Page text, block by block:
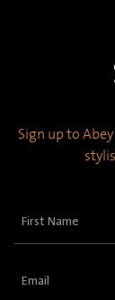
Sign up to
First
Email